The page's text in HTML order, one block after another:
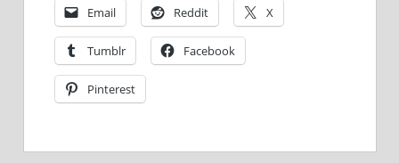
Email Reddit X
Tumblr Facebook
Pinterest